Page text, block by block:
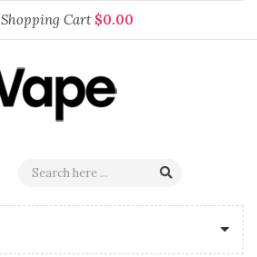
Shopping Cart $0.00